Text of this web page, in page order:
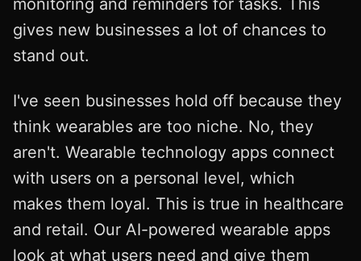
monitoring and reminders for tasks. This
gives new businesses a lot of chances to
stand out.
I've seen businesses hold off because they
think wearables are too niche. No, they
aren't. Wearable technology apps connect
with users on a personal level, which
makes them loyal. This is true in healthcare
and retail. Our AI-powered wearable apps
look at what users need and give them